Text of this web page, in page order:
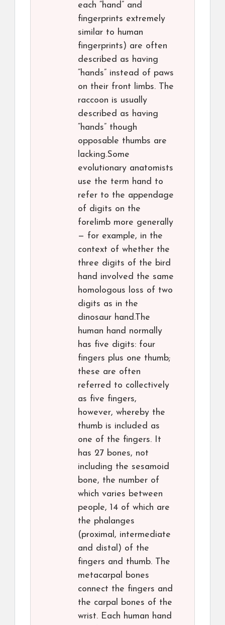
each “hand” and
fingerprints extremely
similar to human
fingerprints) are often
described as having
“hands” instead of paws
on their front limbs. The
raccoon is usually
described as having
“hands” though
opposable thumbs are
lacking.Some
evolutionary anatomists
use the term hand to
refer to the appendage
of digits on the
forelimb more generally
— for example, in the
context of whether the
three digits of the bird
hand involved the same
homologous loss of two
digits as in the
dinosaur hand.The
human hand normally
has five digits: four
fingers plus one thumb;
these are often
referred to collectively
as five fingers,
however, whereby the
thumb is included as
one of the fingers. It
has 27 bones, not
including the sesamoid
bone, the number of
which varies between
people, 14 of which are
the phalanges
(proximal, intermediate
and distal) of the
fingers and thumb. The
metacarpal bones
connect the fingers and
the carpal bones of the
wrist. Each human hand